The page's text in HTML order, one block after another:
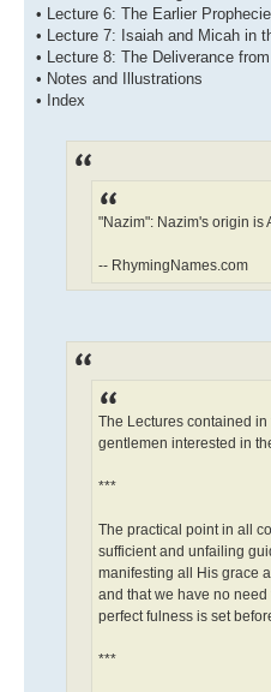
• Lecture 6: The Earlier
• Lecture 7: Isaiah and Micah in
• Lecture 8: The Deliverance
• Notes and Illustrations
• Index
"Nazim": Nazim's origin is
-- RhymingNames.com
The Lectures contained
gentlemen interested in
***
The practical point in all
sufficient and unfailing
manifesting all His grace
and that we have no
perfect fulness is set
***